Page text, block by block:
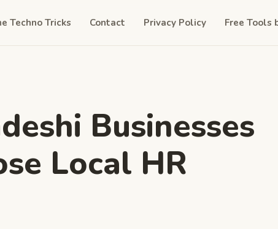
Techno Tricks Contact Privacy Policy Free Tools
Businesses
Local HR